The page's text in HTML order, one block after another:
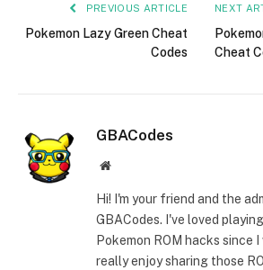
PREVIOUS ARTICLE
Pokemon Lazy Green Cheat
Codes
NEXT
Cheat
GBACodes
Website
Hi! I'm your friend and the
GBACodes. I've loved
Pokemon ROM hacks since I
really enjoy sharing those